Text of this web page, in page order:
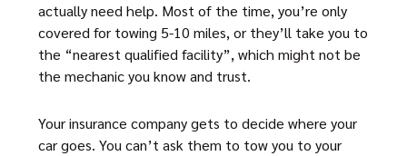
actually need help. Most of the time, you’re only
covered for towing 5-10 miles, or they’ll take you to
the “nearest qualified facility”, which might not be
the mechanic you know and trust.
Your insurance company gets to decide where your
car goes. You can’t ask them to tow you to your